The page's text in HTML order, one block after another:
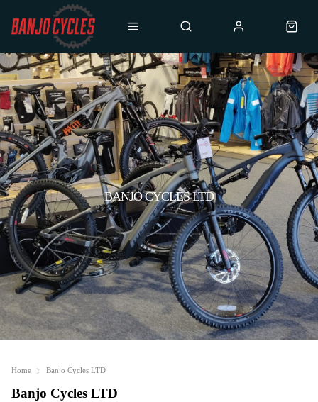
BANJO CYCLES LTD
Home Banjo Cycles LTD
Banjo Cycles LTD